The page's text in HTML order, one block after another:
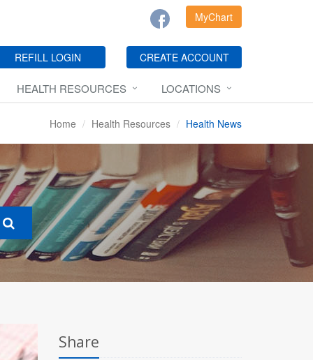
MyChart
REFILL LOGIN CREATE ACCOUNT
HEALTH RESOURCES LOCATIONS
Home Health Resources Health News
Share